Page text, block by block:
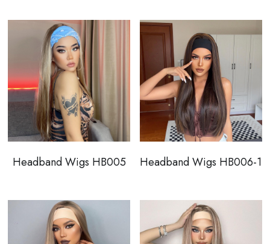
Wholesale
Headband Wigs HB005 Headband Wigs HB006-1